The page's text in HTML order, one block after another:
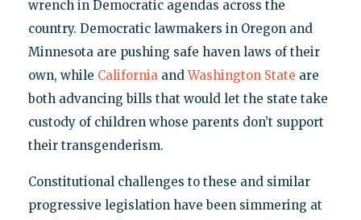
wrench in Democratic agendas across the
country. Democratic lawmakers in Oregon and
Minnesota are pushing safe haven laws of their
own, while CaliforniaandWashington State are
both advancing bills that would let the state take
custody of children whose parents don’t support
their transgenderism.
Constitutional challenges to these and similar
progressive legislation have been simmering at